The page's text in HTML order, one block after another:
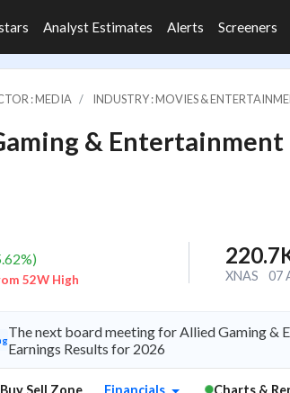
Analyst Estimates Alerts Screeners
: MEDIA INDUSTRY : MOVIES &
& Entertainment
%)
52W High XNAS 07
The next board meeting for Allied Gaming &
Earnings Results for 2026
Buy Sell Zone Financials Charts &